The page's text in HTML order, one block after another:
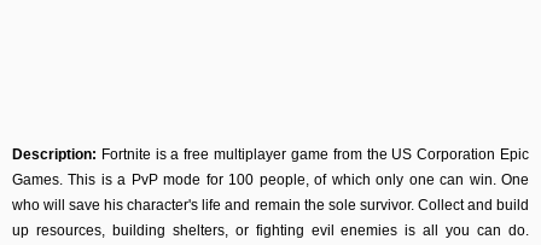
Description: Fortnite is a free multiplayer game from the US Corporation Epic
Games. This is a PvP mode for 100 people, of which only one can win. One
who will save his character's life and remain the sole survivor. Collect and build
up resources, building shelters, or fighting evil enemies is all you can do.